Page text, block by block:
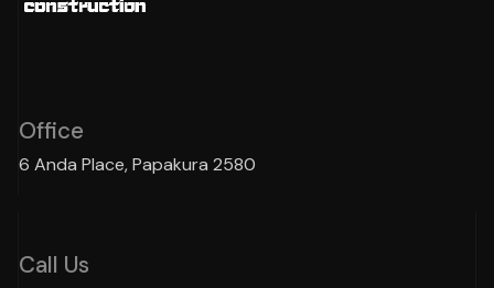
Office
6 Anda Place, Papakura 2580
Call Us